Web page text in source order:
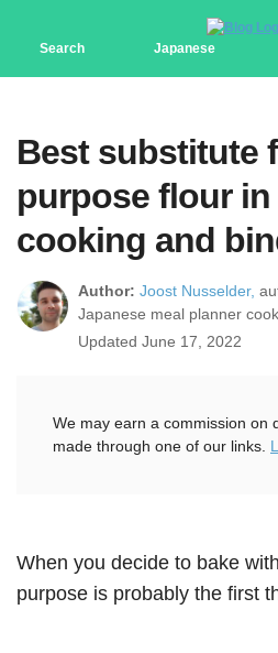
Search Japanese
Best substitute
purpose flour
cooking and
Author: Joost Nusselder,
Japanese meal planner
Updated June 17, 2022
We may earn a commission on
made through one of our links.
When you decide to bake
purpose is probably the first